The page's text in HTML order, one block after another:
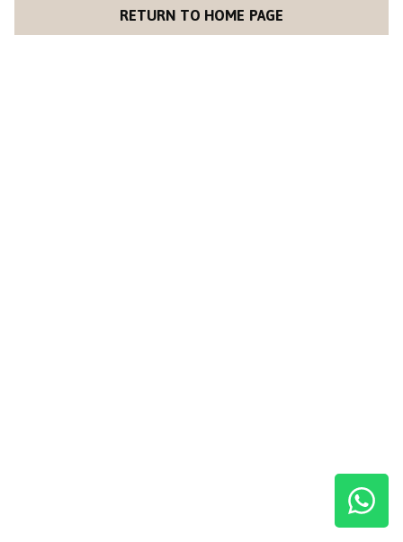
RETURN TO HOME PAGE